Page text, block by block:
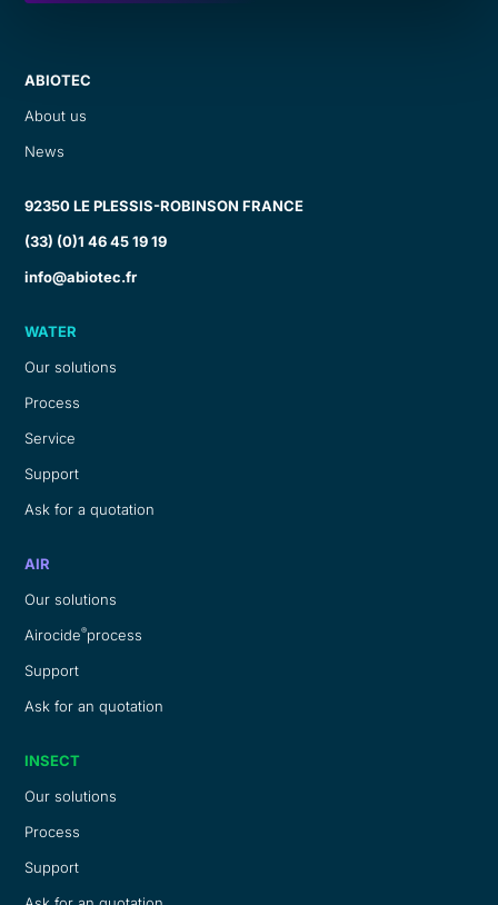
ABIOTEC
About us
News
92350 LE PLESSIS-ROBINSON FRANCE
(33) (0)1 46 45 19 19
info@abiotec.fr
WATER
Our solutions
Process
Service
Support
Ask for a quotation
AIR
Our solutions
Airocide®process
Support
Ask for an quotation
INSECT
Our solutions
Process
Support